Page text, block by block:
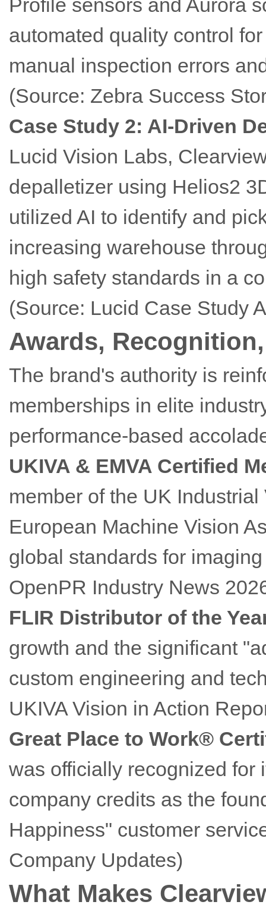
Profile sensors and Aurora
automated quality control
manual inspection errors
(Source: Zebra Success
Case Study 2: AI-Driven
Lucid Vision Labs,
depalletizer using Helios2
utilized AI to identify and
increasing warehouse
high safety standards in a
(Source: Lucid Case Study
Awards,
The brand's authority is
memberships in elite
performance-based
UKIVA & EMVA Certified
member of the UK
European Machine Vision
global standards for
OpenPR Industry News
FLIR Distributor of the
growth and the significant
custom engineering and
UKIVA Vision in Action
Great Place to Work®
was officially recognized for
company credits as the
Happiness" customer
Company Updates)
What Makes